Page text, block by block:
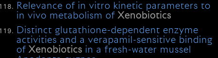
Relevance of in vitro kinetic parameters to
in vivo metabolism ofXenobiotics
Distinct glutathione-dependent enzyme
activities and a verapamil-sensitive binding
ofXenobiotics in a fresh-water mussel